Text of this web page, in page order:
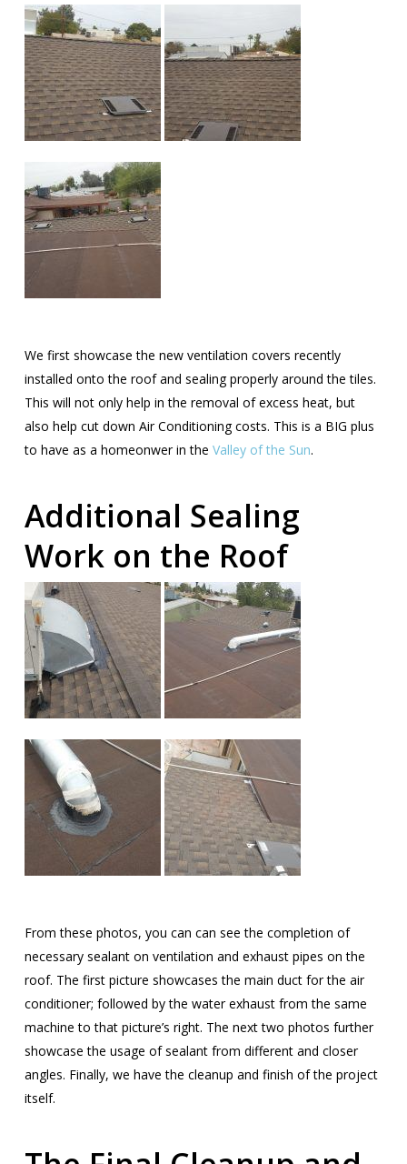
We first showcase the new ventilation covers recently
installed onto the roof and sealing properly around the tiles.
This will not only help in the removal of excess heat, but
also help cut down Air Conditioning costs. This is a BIG plus
to have as a homeonwer in the Valley of the Sun.
Additional Sealing
Work on the Roof
From these photos, you can can see the completion of
necessary sealant on ventilation and exhaust pipes on the
roof. The first picture showcases the main duct for the air
conditioner; followed by the water exhaust from the same
machine to that picture’s right. The next two photos further
showcase the usage of sealant from different and closer
angles. Finally, we have the cleanup and finish of the project
itself.